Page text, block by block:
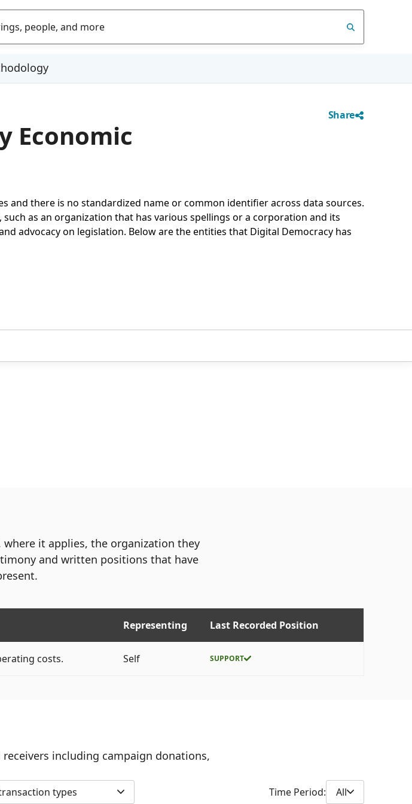
Share
Economic
there is no standardized name or common identifier across data sources.
as an organization that has various spellings or a corporation and its
advocacy on legislation. Below are the entities that Digital Democracy has
it applies, the organization they
and written positions that have
Representing Last Recorded Position
costs. Self SUPPORT
including campaign donations,
types Time Period: All